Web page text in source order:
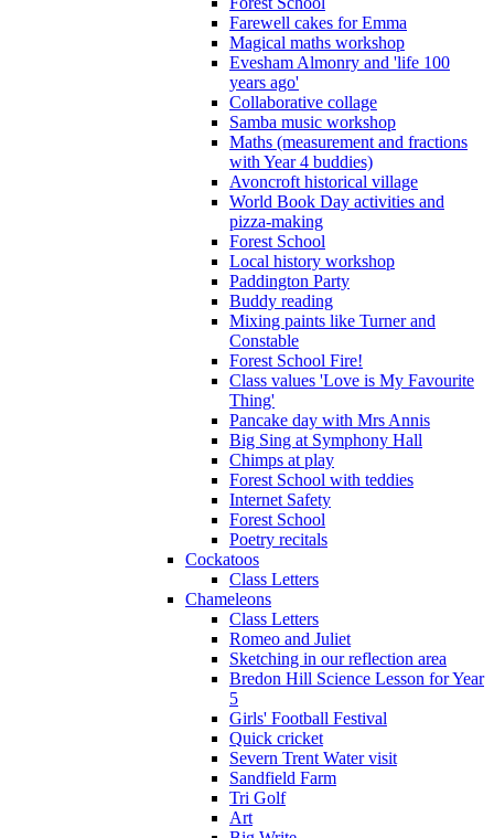
Farewell cakes for Emma
Magical maths workshop
Evesham Almonry and 'life 100
years ago'
Collaborative collage
Samba music workshop
Maths (measurement and fractions
with Year 4 buddies)
Avoncroft historical village
World Book Day activities and
pizza-making
Forest School
Local history workshop
Paddington Party
Buddy reading
Mixing paints like Turner and
Constable
Forest School Fire!
Class values 'Love is My Favourite
Thing'
Pancake day with Mrs Annis
Big Sing at Symphony Hall
Chimps at play
Forest School with teddies
Internet Safety
Forest School
Poetry recitals
Cockatoos
Class Letters
Chameleons
Class Letters
Romeo and Juliet
Sketching in our reflection area
Bredon Hill Science Lesson for Year
5
Girls' Football Festival
Quick cricket
Severn Trent Water visit
Sandfield Farm
Tri Golf
Art